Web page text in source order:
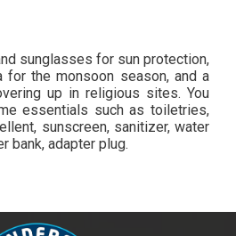
sunglasses for sun protection,
for the monsoon season, and a
up in religious sites. You
essentials such as toiletries,
sunscreen, sanitizer, water
bank, adapter plug.